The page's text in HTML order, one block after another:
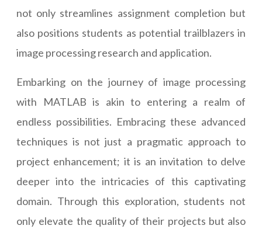
not only streamlines assignment completion but
also positions students as potential trailblazers in
image processing research and application.
Embarking on the journey of image processing
with MATLAB is akin to entering a realm of
endless possibilities. Embracing these advanced
techniques is not just a pragmatic approach to
project enhancement; it is an invitation to delve
deeper into the intricacies of this captivating
domain. Through this exploration, students not
only elevate the quality of their projects but also